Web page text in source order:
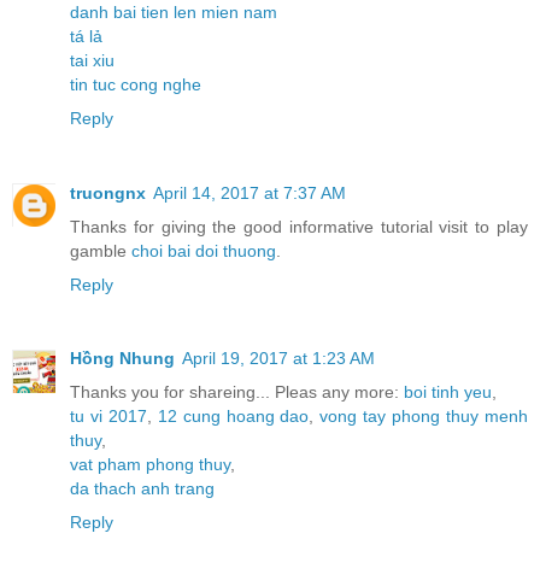
danh bai tien len mien nam
tá lả
tai xiu
tin tuc cong nghe
Reply
truongnx April 14, 2017 at 7:37 AM
Thanks for giving the good informative tutorial visit to play
gamble choi bai doi thuong
Reply
Hồng Nhung April 19, 2017 at 1:23 AM
Thanks you for shareing... Pleas any more: boi tinh yeu,
tu vi 2017, 12 cung hoang dao,vong tay phong thuy menh
thuy,
vat pham phong thuy,
da thach anh trang
Reply